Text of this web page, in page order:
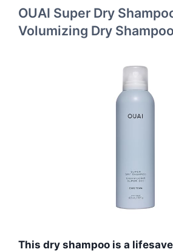
OUAI Super Dry
Volumizing Dry Shampoo
This dry shampoo is a